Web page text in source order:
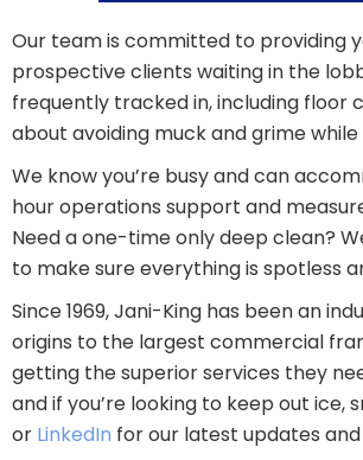
Our team is committed to providing
prospective clients waiting in the
frequently tracked in, including floor
about avoiding muck and grime
We know you’re busy and can
hour operations support and
Need a one-time only deep clean?
to make sure everything is spotless
Since 1969, Jani-King has been an
origins to the largest commercial
getting the superior services they
and if you’re looking to keep out ice,
or LinkedIn for our latest updates